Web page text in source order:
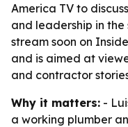
America TV to
and leadership in
stream soon on
and is aimed at
and contractor
Why it matters: -
a working plumber